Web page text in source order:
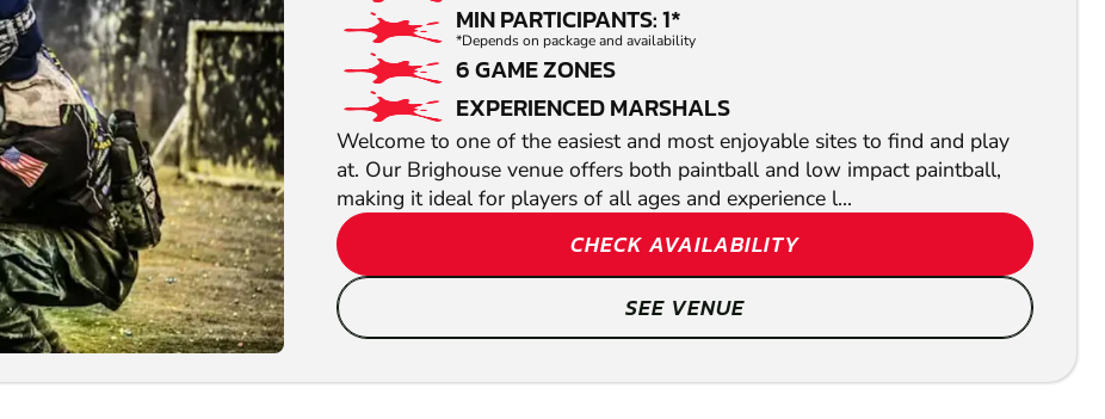
MIN PARTICIPANTS: 1*
*Depends on package and availability
6 GAME ZONES
EXPERIENCED MARSHALS
Welcome to one of the easiest and most enjoyable sites to find and play
at. Our Brighouse venue offers both paintball and low impact paintball,
making it ideal for players of all ages and experience l...
CHECK AVAILABILITY
SEE VENUE